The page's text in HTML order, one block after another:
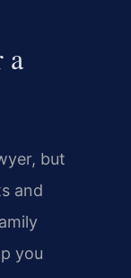
a
but
and
you